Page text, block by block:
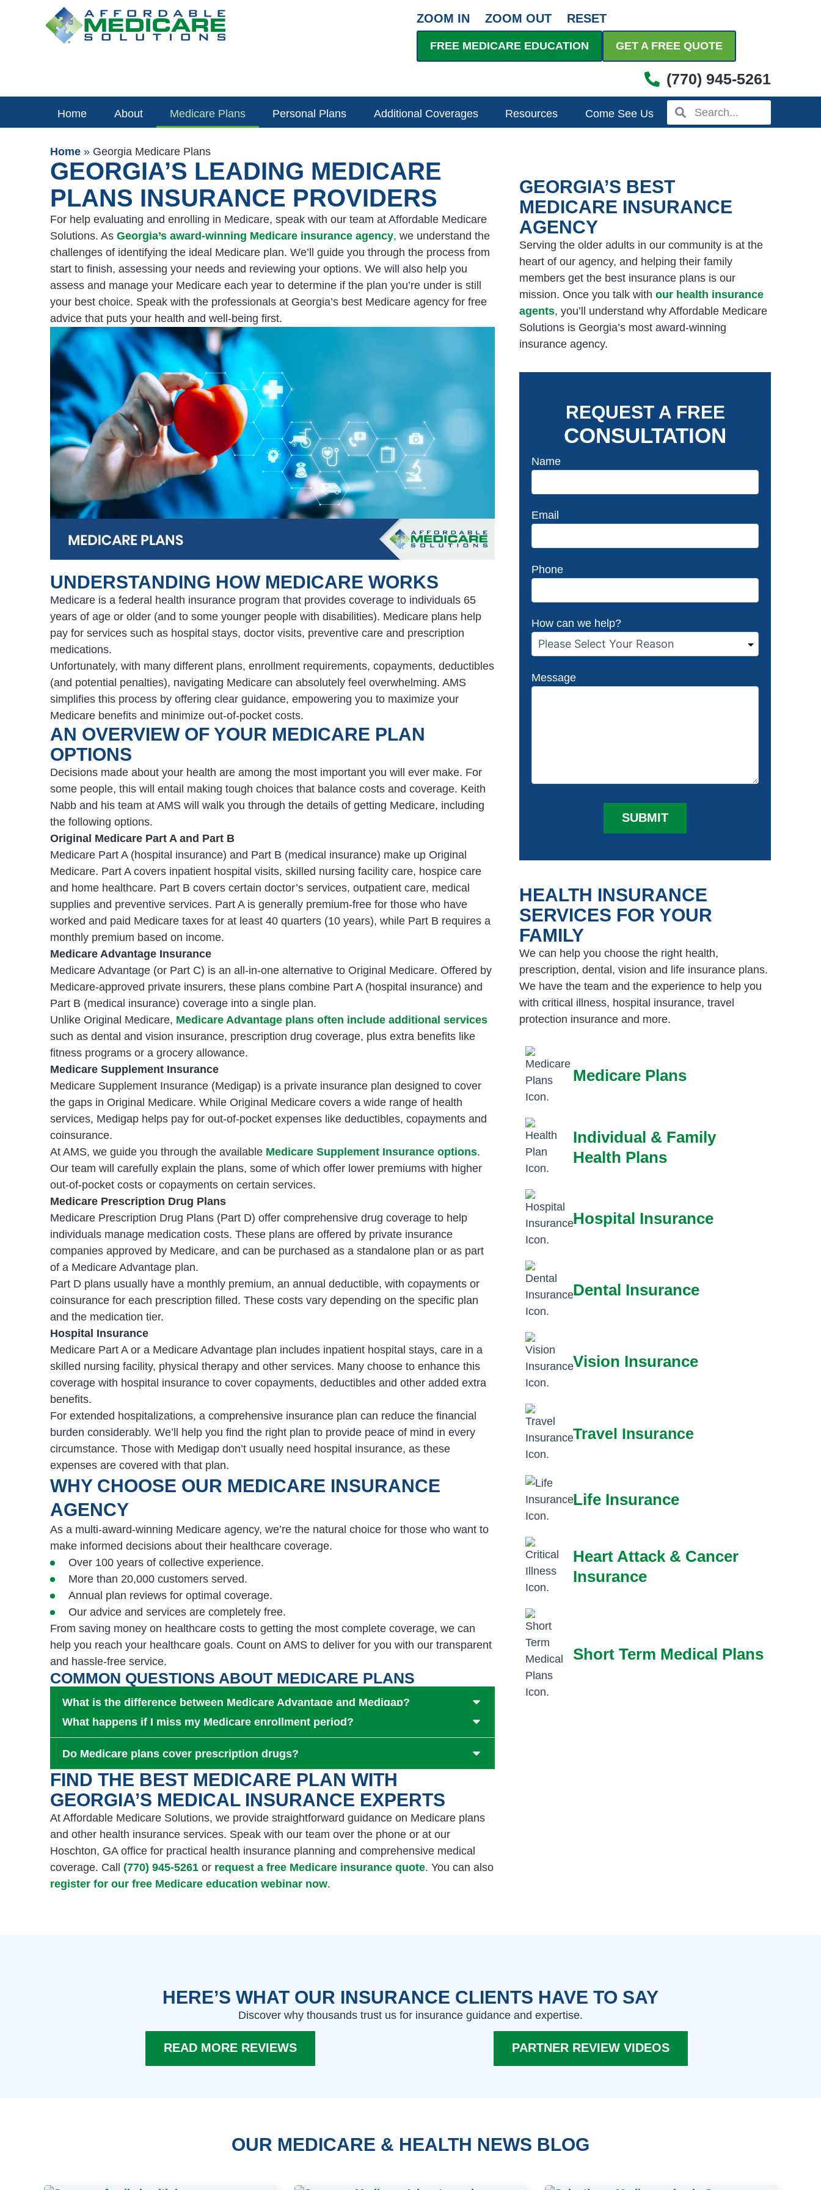
ZOOM IN ZOOM OUT RESET
FREE MEDICARE EDUCATION GET A FREE QUOTE
(770) 945-5261
Home About Medicare Plans Personal Plans Additional Coverages Resources Come See Us
Search Search
Home » Georgia Medicare Plans
GEORGIA’S LEADING MEDICARE
PLANS INSURANCE PROVIDERS
For help evaluating and enrolling in Medicare, speak with our team at Affordable Medicare
Solutions. As Georgia’s award-winning Medicare insurance agency, we understand the
challenges of identifying the ideal Medicare plan. We’ll guide you through the process from
start to finish, assessing your needs and reviewing your options. We will also help you
assess and manage your Medicare each year to determine if the plan you’re under is still
your best choice. Speak with the professionals at Georgia’s best Medicare agency for free
advice that puts your health and well-being first.
UNDERSTANDING HOW MEDICARE WORKS
Medicare is a federal health insurance program that provides coverage to individuals 65
years of age or older (and to some younger people with disabilities). Medicare plans help
pay for services such as hospital stays, doctor visits, preventive care and prescription
medications.
Unfortunately, with many different plans, enrollment requirements, copayments, deductibles
(and potential penalties), navigating Medicare can absolutely feel overwhelming. AMS
simplifies this process by offering clear guidance, empowering you to maximize your
Medicare benefits and minimize out-of-pocket costs.
AN OVERVIEW OF YOUR MEDICARE PLAN
OPTIONS
Decisions made about your health are among the most important you will ever make. For
some people, this will entail making tough choices that balance costs and coverage. Keith
Nabb and his team at AMS will walk you through the details of getting Medicare, including
the following options.
Original Medicare Part A and Part B
Medicare Part A (hospital insurance) and Part B (medical insurance) make up Original
Medicare. Part A covers inpatient hospital visits, skilled nursing facility care, hospice care
and home healthcare. Part B covers certain doctor’s services, outpatient care, medical
supplies and preventive services. Part A is generally premium-free for those who have
worked and paid Medicare taxes for at least 40 quarters (10 years), while Part B requires a
monthly premium based on income.
Medicare Advantage Insurance
Medicare Advantage (or Part C) is an all-in-one alternative to Original Medicare. Offered by
Medicare-approved private insurers, these plans combine Part A (hospital insurance) and
Part B (medical insurance) coverage into a single plan.
Unlike Original Medicare, Medicare Advantage plans often include additional services
such as dental and vision insurance, prescription drug coverage, plus extra benefits like
fitness programs or a grocery allowance.
Medicare Supplement Insurance
Medicare Supplement Insurance (Medigap) is a private insurance plan designed to cover
the gaps in Original Medicare. While Original Medicare covers a wide range of health
services, Medigap helps pay for out-of-pocket expenses like deductibles, copayments and
coinsurance.
At AMS, we guide you through the available Medicare Supplement Insurance options.
Our team will carefully explain the plans, some of which offer lower premiums with higher
out-of-pocket costs or copayments on certain services.
Medicare Prescription Drug Plans
Medicare Prescription Drug Plans (Part D) offer comprehensive drug coverage to help
individuals manage medication costs. These plans are offered by private insurance
companies approved by Medicare, and can be purchased as a standalone plan or as part
of a Medicare Advantage plan.
Part D plans usually have a monthly premium, an annual deductible, with copayments or
coinsurance for each prescription filled. These costs vary depending on the specific plan
and the medication tier.
Hospital Insurance
Medicare Part A or a Medicare Advantage plan includes inpatient hospital stays, care in a
skilled nursing facility, physical therapy and other services. Many choose to enhance this
coverage with hospital insurance to cover copayments, deductibles and other added extra
benefits.
For extended hospitalizations, a comprehensive insurance plan can reduce the financial
burden considerably. We’ll help you find the right plan to provide peace of mind in every
circumstance. Those with Medigap don’t usually need hospital insurance, as these
expenses are covered with that plan.
WHY CHOOSE OUR MEDICARE INSURANCE
AGENCY
As a multi-award-winning Medicare agency, we’re the natural choice for those who want to
make informed decisions about their healthcare coverage.
Over 100 years of collective experience.
More than 20,000 customers served.
Annual plan reviews for optimal coverage.
Our advice and services are completely free.
From saving money on healthcare costs to getting the most complete coverage, we can
help you reach your healthcare goals. Count on AMS to deliver for you with our transparent
and hassle-free service.
COMMON QUESTIONS ABOUT MEDICARE PLANS
What is the difference between Medicare Advantage and Medigap?
What happens if I miss my Medicare enrollment period?
Do Medicare plans cover prescription drugs?
FIND THE BEST MEDICARE PLAN WITH
GEORGIA’S MEDICAL INSURANCE EXPERTS
At Affordable Medicare Solutions, we provide straightforward guidance on Medicare plans
and other health insurance services. Speak with our team over the phone or at our
Hoschton, GA office for practical health insurance planning and comprehensive medical
coverage. Call (770) 945-5261 or request a free Medicare insurance quote. You can also
register for our free Medicare education webinar now.
GEORGIA’S BEST
MEDICARE INSURANCE
AGENCY
Serving the older adults in our community is at the
heart of our agency, and helping their family
members get the best insurance plans is our
mission. Once you talk with our health insurance
agents, you’ll understand why Affordable Medicare
Solutions is Georgia’s most award-winning
insurance agency.
REQUEST A FREE
CONSULTATION
Name
Email
Phone
How can we help?
Message
HEALTH INSURANCE
SERVICES FOR YOUR
FAMILY
We can help you choose the right health,
prescription, dental, vision and life insurance plans.
We have the team and the experience to help you
with critical illness, hospital insurance, travel
protection insurance and more.
Medicare Plans
Individual & Family
Health Plans
Hospital Insurance
Dental Insurance
Vision Insurance
Travel Insurance
Life Insurance
Heart Attack & Cancer
Insurance
Short Term Medical Plans
HERE’S WHAT OUR INSURANCE CLIENTS HAVE TO SAY
Discover why thousands trust us for insurance guidance and expertise.
READ MORE REVIEWS PARTNER REVIEW VIDEOS
OUR MEDICARE & HEALTH NEWS BLOG